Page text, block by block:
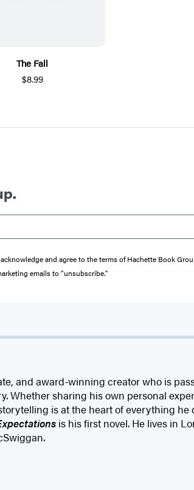
The Fall
$8.99
and agree to the terms of Hachette Book
emails to “unsubscribe."
and award-winning creator who is
Whether sharing his own personal
is at the heart of everything he
is his first novel. He lives in